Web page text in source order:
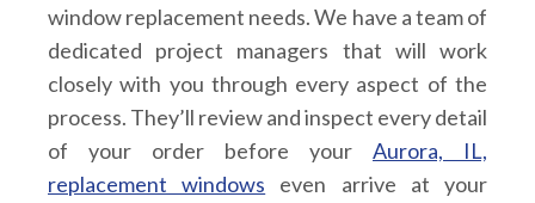
window replacement needs. We have a team of
dedicated project managers that will work
closely with you through every aspect of the
process. They’ll review and inspect every detail
of your order before your Aurora, IL,
replacement windows even arrive at your